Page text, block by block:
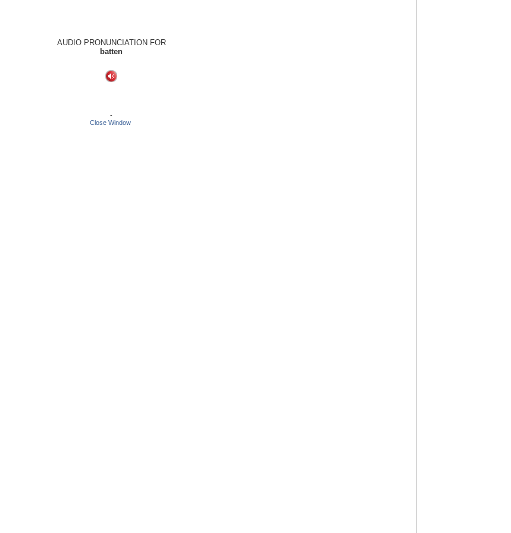
AUDIO PRONUNCIATION FOR
batten
-
Close Window